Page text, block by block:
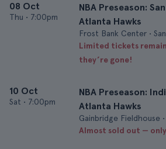
08 Oct
Thu • 7:00pm
NBA Preseason:
Atlanta Hawks
Frost Bank Center •
Limited tickets
they’re gone!
10 Oct
Sat • 7:00pm
NBA Preseason:
Atlanta Hawks
Gainbridge Fieldhouse
Almost sold out —